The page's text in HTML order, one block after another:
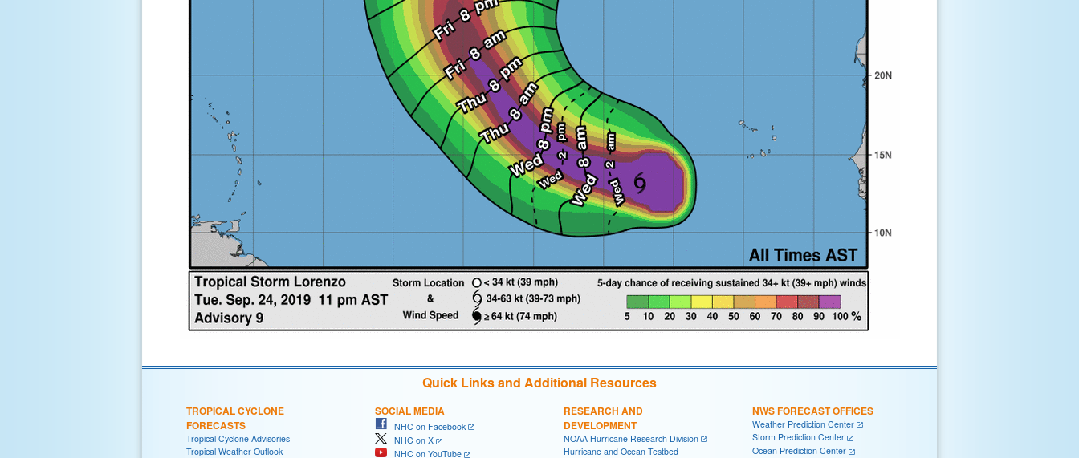
Quick Links and Additional Resources
TROPICAL CYCLONE
FORECASTS
Tropical Cyclone Advisories
Tropical Weather Outlook
SOCIAL MEDIA
NHC on Facebook
NHC on X
NHC on YouTube
RESEARCH AND
DEVELOPMENT
NOAA Hurricane Research Division
Hurricane and Ocean Testbed
NWS FORECAST OFFICES
Weather Prediction Center
Storm Prediction Center
Ocean Prediction Center